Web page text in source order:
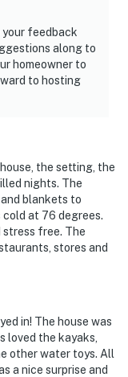
feedback
along to
homeowner to
to hosting
the setting, the
nights. The
blankets to
cold at 76 degrees.
stress free. The
stores and
in! The house was
loved the kayaks,
other water toys. All
a nice surprise and